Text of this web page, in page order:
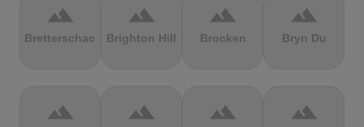
terrain
Bretterschachten
terrain
Brighton Hill
terrain
Brocken
terrain
Bryn Du
terrain terrain terrain terrain